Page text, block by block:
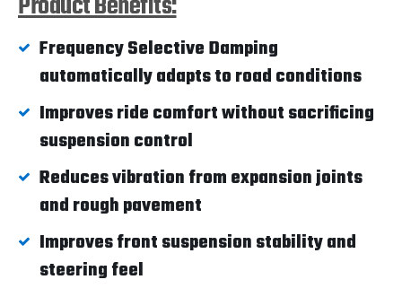
Frequency Selective Damping
automatically adapts to road conditions
Improves ride comfort without sacrificing
suspension control
Reduces vibration from expansion joints
and rough pavement
Improves front suspension stability and
steering feel